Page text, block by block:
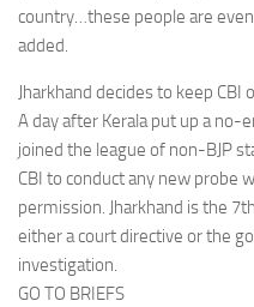
country…these people are
added.
Jharkhand decides to keep
A day after Kerala put up a no-
joined the league of non-BJP
CBI to conduct any new probe
permission. Jharkhand is the
either a court directive or the
investigation.
GO TO BRIEFS